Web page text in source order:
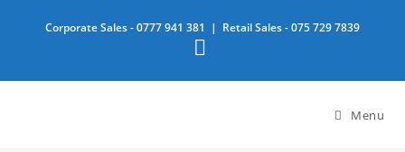
Corporate Sales -0777 941 381 | Retail Sales -075 729 7839
Menu